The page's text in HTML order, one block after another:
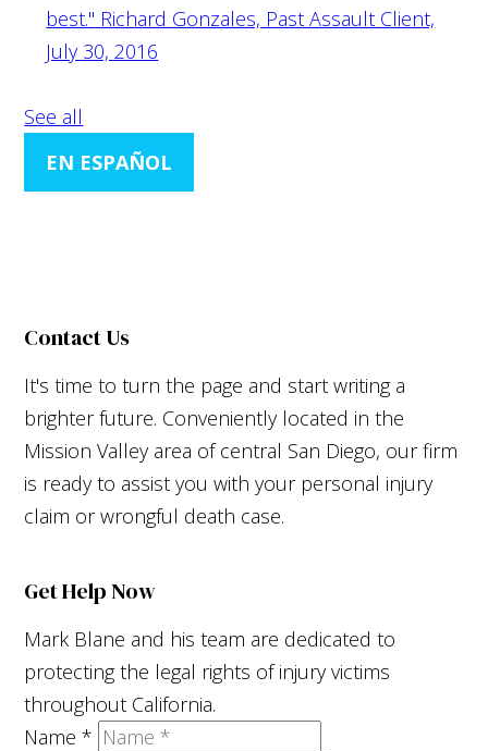
best." Richard Gonzales, Past Assault Client,
July 30, 2016
See all
EN ESPAÑOL
Contact Us
It's time to turn the page and start writing a
brighter future. Conveniently located in the
Mission Valley area of central San Diego, our firm
is ready to assist you with your personal injury
claim or wrongful death case.
Get Help Now
Mark Blane and his team are dedicated to
protecting the legal rights of injury victims
throughout California.
Name*